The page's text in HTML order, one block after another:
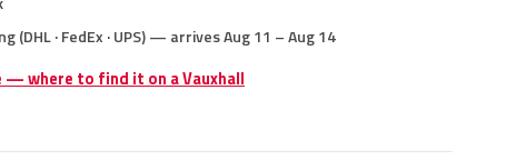
(DHL · FedEx · UPS) — arrives Aug 11 – Aug 14
— where to find it on a Vauxhall